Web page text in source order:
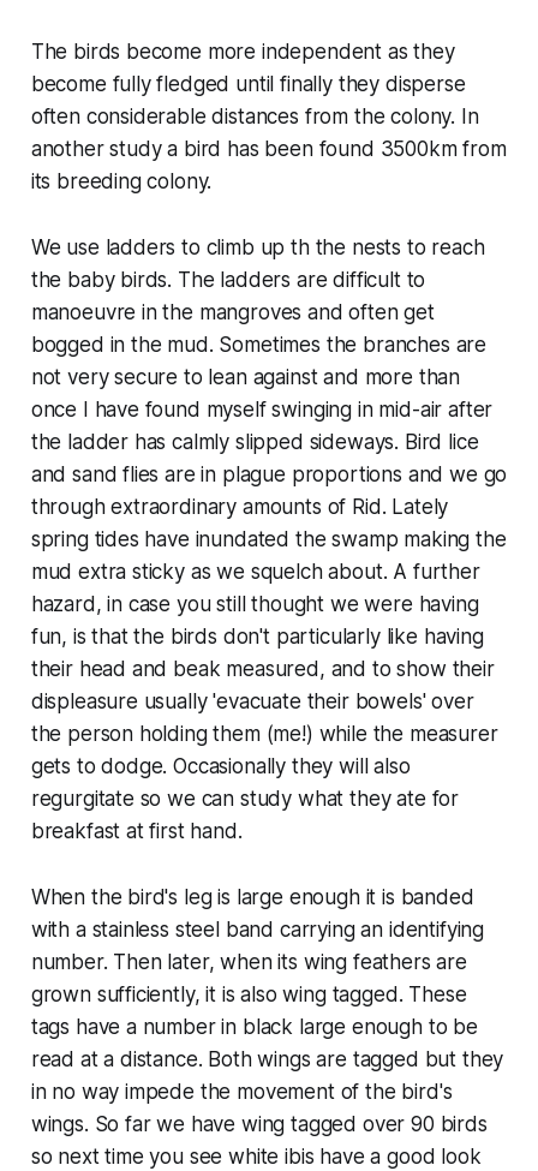
The birds become more independent as they
become fully fledged until finally they disperse
often considerable distances from the colony. In
another study a bird has been found 3500km from
its breeding colony.
We use ladders to climb up th the nests to reach
the baby birds. The ladders are difficult to
manoeuvre in the mangroves and often get
bogged in the mud. Sometimes the branches are
not very secure to lean against and more than
once I have found myself swinging in mid-air after
the ladder has calmly slipped sideways. Bird lice
and sand flies are in plague proportions and we go
through extraordinary amounts of Rid. Lately
spring tides have inundated the swamp making the
mud extra sticky as we squelch about. A further
hazard, in case you still thought we were having
fun, is that the birds don't particularly like having
their head and beak measured, and to show their
displeasure usually 'evacuate their bowels' over
the person holding them (me!) while the measurer
gets to dodge. Occasionally they will also
regurgitate so we can study what they ate for
breakfast at first hand.
When the bird's leg is large enough it is banded
with a stainless steel band carrying an identifying
number. Then later, when its wing feathers are
grown sufficiently, it is also wing tagged. These
tags have a number in black large enough to be
read at a distance. Both wings are tagged but they
in no way impede the movement of the bird's
wings. So far we have wing tagged over 90 birds
so next time you see white ibis have a good look